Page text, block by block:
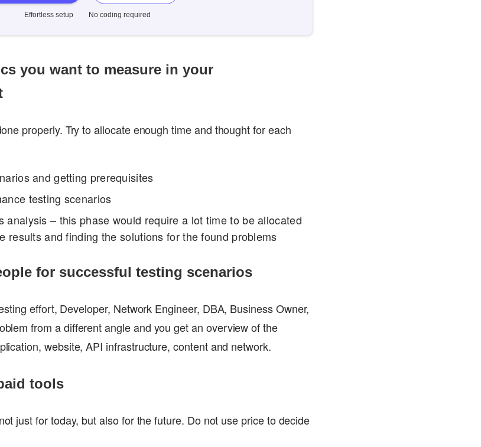
Effortless setup No coding required
you want to measure in your
properly. Try to allocate enough time and thought for each
and getting prerequisites
testing scenarios
analysis – this phase would require a lot time to be allocated
results and finding the solutions for the found problems
for successful testing scenarios
effort, Developer, Network Engineer, DBA, Business Owner,
from a different angle and you get an overview of the
website, API infrastructure, content and network.
tools
just for today, but also for the future. Do not use price to decide